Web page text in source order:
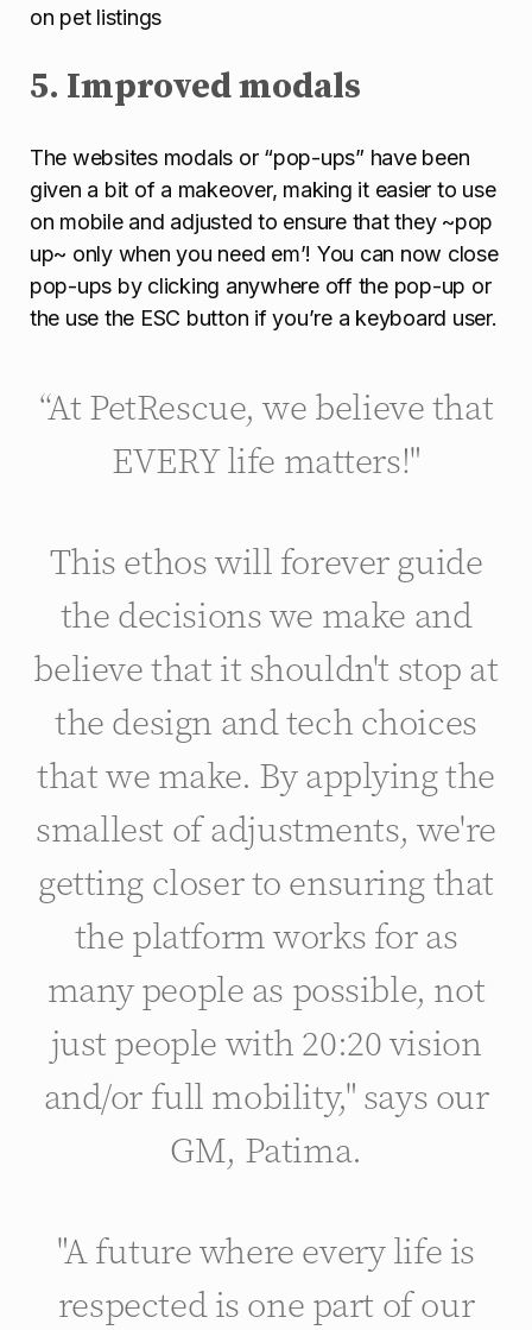
on pet listings
5. Improved modals
The websites modals or “pop-ups” have been
given a bit of a makeover, making it easier to use
on mobile and adjusted to ensure that they ~pop
up~ only when you need em’! You can now close
pop-ups by clicking anywhere off the pop-up or
the use the ESC button if you’re a keyboard user.
“At PetRescue, we believe that
EVERY life matters!"
This ethos will forever guide
the decisions we make and
believe that it shouldn't stop at
the design and tech choices
that we make. By applying the
smallest of adjustments, we're
getting closer to ensuring that
the platform works for as
many people as possible, not
just people with 20:20 vision
and/or full mobility," says our
GM, Patima.
"A future where every life is
respected is one part of our